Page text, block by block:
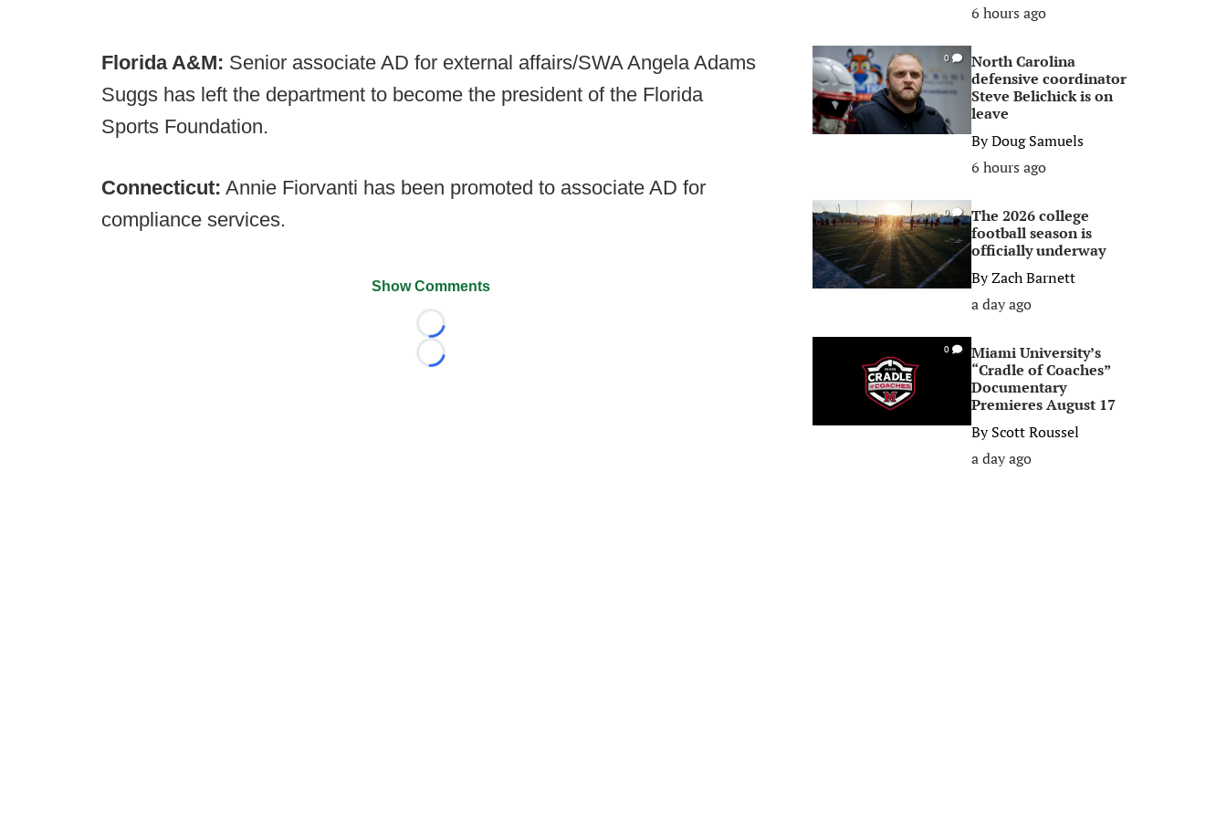
Florida A&M: Senior associate AD for external affairs/SWA Angela Adams
Suggs has left the department to become the president of the Florida
Sports Foundation.
Connecticut: Annie Fiorvanti has been promoted to associate AD for
compliance services.
Show Comments
Loading...
Loading...
6 hours ago
0
North Carolina
defensive coordinator
Steve Belichick is on
leave
ByDoug Samuels
6 hours ago
0
The 2026 college
football season is
officially underway
ByZach Barnett
a day ago
0
Miami University’s
“Cradle of Coaches”
Documentary
Premieres August 17
ByScott Roussel
a day ago